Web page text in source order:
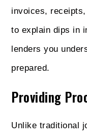
invoices,
to explain dips in
lenders you
prepared.
Providing
Unlike traditional